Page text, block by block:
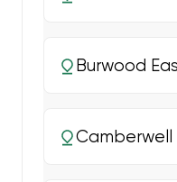
Burwood
Camberwell